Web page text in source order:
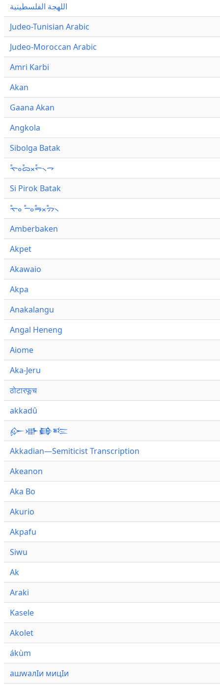
اللهجة الفلسطينية
Judeo-Tunisian Arabic
Judeo-Moroccan Arabic
Amri Karbi
Akan
Gaana Akan
Angkola
Sibolga Batak
ᯚ᯦ᯪᯅ᯦ᯬᯞ᯦᯲ᯎ
Si Pirok Batak
ᯚ᯦ᯪ ᯇ᯦ᯪᯒ᯦ᯬᯄ᯦᯲
Amberbaken
Akpet
Akawaio
Akpa
Anakalangu
Angal Heneng
Aiome
Aka-Jeru
ठोटारफूच
akkadû
𒅎𒀝𒂵𒌈
Akkadian—Semiticist Transcription
Akeanon
Aka Bo
Akurio
Akpafu
Siwu
Ak
Araki
Kasele
Akolet
ákùm
ашwалӀи мицӀи